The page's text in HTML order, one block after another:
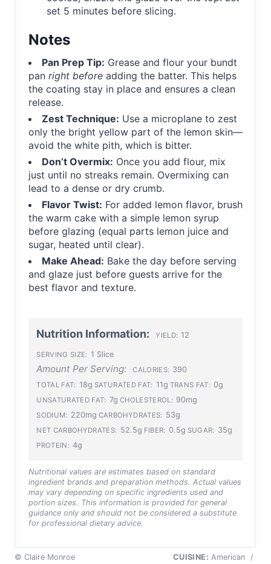
set 5 minutes before slicing.
Notes
Pan Prep Tip: Grease and flour your bundt
pan right before adding the batter. This helps
the coating stay in place and ensures a clean
release.
Zest Technique: Use a microplane to zest
only the bright yellow part of the lemon skin—
avoid the white pith, which is bitter.
Don’t Overmix: Once you add flour, mix
just until no streaks remain. Overmixing can
lead to a dense or dry crumb.
Flavor Twist: For added lemon flavor, brush
the warm cake with a simple lemon syrup
before glazing (equal parts lemon juice and
sugar, heated until clear).
Make Ahead: Bake the day before serving
and glaze just before guests arrive for the
best flavor and texture.
Nutrition Information: YIELD: 12
SERVING SIZE: 1 Slice
Amount Per Serving: CALORIES: 390
TOTAL FAT: 18g SATURATED FAT: 11g TRANS FAT: 0g
UNSATURATED FAT: 7g CHOLESTEROL: 90mg
SODIUM: 220mg CARBOHYDRATES: 53g
NET CARBOHYDRATES: 52.5g FIBER: 0.5g SUGAR: 35g
PROTEIN: 4g
Nutritional values are estimates based on standard
ingredient brands and preparation methods. Actual values
may vary depending on specific ingredients used and
portion sizes. This information is provided for general
guidance only and should not be considered a substitute
for professional dietary advice.
© Claire Monroe CUISINE: American /